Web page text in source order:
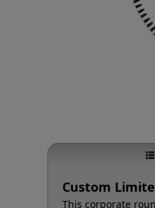
Custom
This corporate